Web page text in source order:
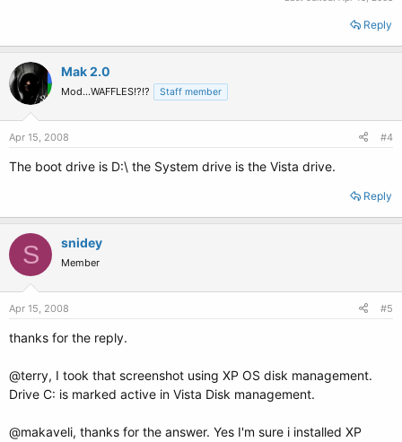
Reply
Mak 2.0
Mod...WAFFLES!?!? Staff member
Apr 15, 2008 #4
The boot drive is D:\ the System drive is the Vista drive.
Reply
S snidey
Member
Apr 15, 2008 #5
thanks for the reply.
@terry, I took that screenshot using XP OS disk management.
Drive C: is marked active in Vista Disk management.
@makaveli, thanks for the answer. Yes I'm sure i installed XP